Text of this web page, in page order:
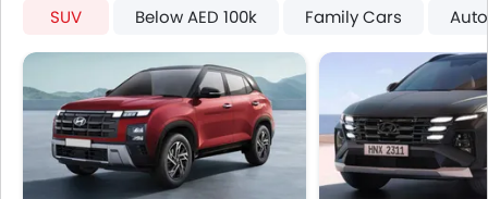
Roof Rail
Side Stepper
Roof Carrier
Fog Lights Rear
Power Door Locks
Centre Console Armrest
Wireless Charger
SUV Below AED 100k Family Cars